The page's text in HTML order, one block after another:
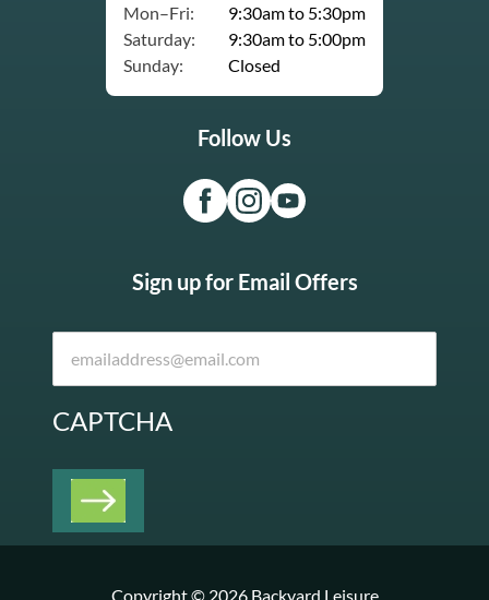
Mon–Fri:
9:30am to 5:30pm
Saturday:
9:30am to 5:00pm
Sunday:
Closed
Follow Us
Sign up for Email Offers
CAPTCHA
Copyright © 2026 Backyard Leisure